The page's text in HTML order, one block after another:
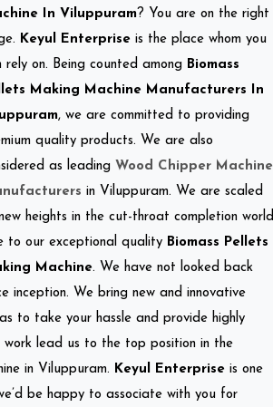
In Viluppuram? You are on the right
Keyul Enterprise is the place whom you
rely on. Being counted among Biomass
Making Machine Manufacturers In
, we are committed to providing
quality products. We are also
as leading Wood Chipper Machine
in Viluppuram. We are scaled
heights in the cut-throat completion world
to our exceptional quality Biomass Pellets
Machine. We have not looked back
inception. We bring new and innovative
to take your hassle and provide highly
lead us to the top position in the
in Viluppuram. Keyul Enterprise is one
be happy to associate with you for